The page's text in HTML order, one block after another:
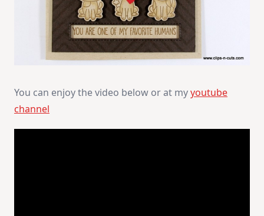
You can enjoy the video below or at myyoutube
channel